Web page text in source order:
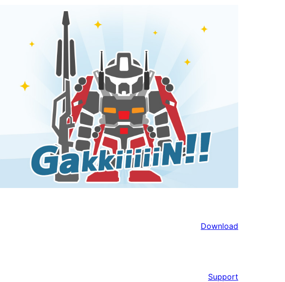
Download
Support